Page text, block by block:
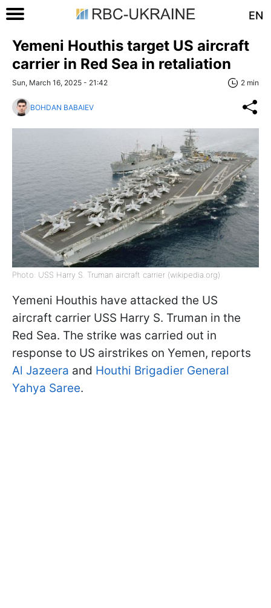
EN
Yemeni Houthis target US aircraft
carrier in Red Sea in retaliation
Sun, March 16, 2025 - 21:42 2 min
BOHDAN BABAIEV
Photo: USS Harry S. Truman aircraft carrier (wikipedia.org)
Yemeni Houthis have attacked the US
aircraft carrier USS Harry S. Truman in the
Red Sea. The strike was carried out in
response to US airstrikes on Yemen, reports
Al Jazeera and Houthi Brigadier General
Yahya Saree.